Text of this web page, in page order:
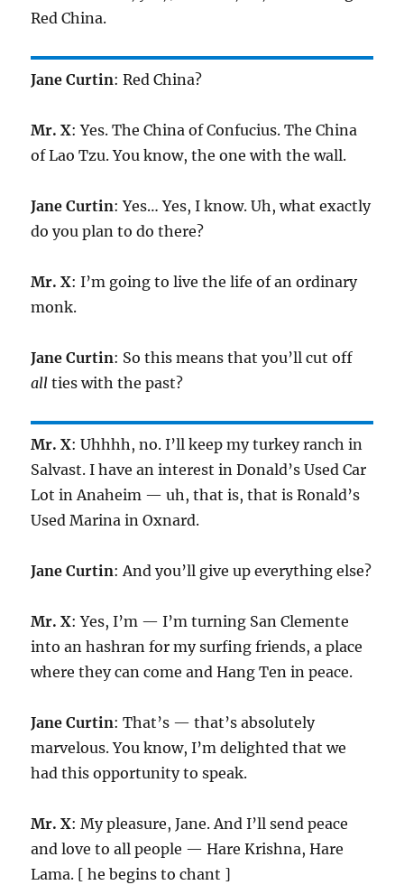
Red China.
Jane Curtin: Red China?
Mr. X: Yes. The China of Confucius. The China
of Lao Tzu. You know, the one with the wall.
Jane Curtin: Yes… Yes, I know. Uh, what exactly
do you plan to do there?
Mr. X: I’m going to live the life of an ordinary
monk.
Jane Curtin: So this means that you’ll cut off
all ties with the past?
Mr. X: Uhhhh, no. I’ll keep my turkey ranch in
Salvast. I have an interest in Donald’s Used Car
Lot in Anaheim — uh, that is, that is Ronald’s
Used Marina in Oxnard.
Jane Curtin: And you’ll give up everything else?
Mr. X: Yes, I’m — I’m turning San Clemente
into an hashran for my surfing friends, a place
where they can come and Hang Ten in peace.
Jane Curtin: That’s — that’s absolutely
marvelous. You know, I’m delighted that we
had this opportunity to speak.
Mr. X: My pleasure, Jane. And I’ll send peace
and love to all people — Hare Krishna, Hare
Lama. [ he begins to chant ]